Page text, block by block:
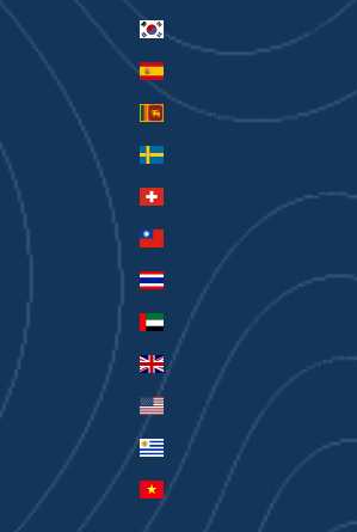
South Korea (KRW ₩)
Spain (EUR €)
Sri Lanka (LKR ₨)
Sweden (SEK kr)
Switzerland (CHF CHF)
Taiwan (TWD $)
Thailand (THB ฿)
United Kingdom (GBP £)
United States (USD $)
Uruguay (UYU $U)
Vietnam (VND ₫)